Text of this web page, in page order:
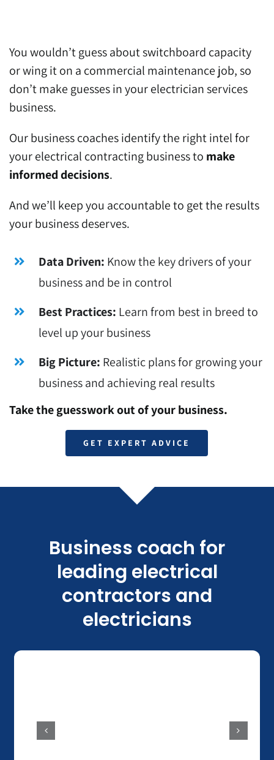
You wouldn’t guess about switchboard capacity
or wing it on a commercial maintenance job, so
don’t make guesses in your electrician services
business.
Our business coaches identify the right intel for
your electrical contracting business to make
informed decisions.
And we’ll keep you accountable to get the results
your business deserves.
Data Driven: Know the key drivers of your
business and be in control
Best Practices: Learn from best in breed to
level up your business
Big Picture: Realistic plans for growing your
business and achieving real results
Take the guesswork out of your business.
GET EXPERT ADVICE
Business coach for
leading electrical
contractors and
electricians